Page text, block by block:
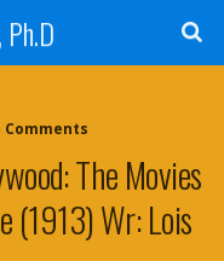
Comments
The Movies
(1913) Wr: Lois